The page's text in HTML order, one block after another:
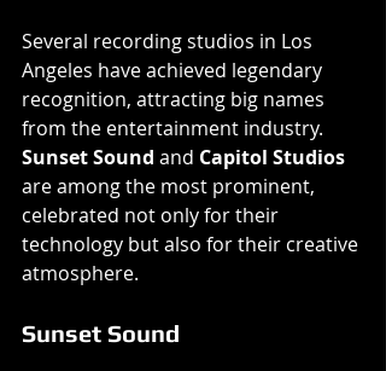
Several recording studios in Los
Angeles have achieved legendary
recognition, attracting big names
from the entertainment industry.
Sunset Sound and Capitol Studios
are among the most prominent,
celebrated not only for their
technology but also for their creative
atmosphere.
Sunset Sound